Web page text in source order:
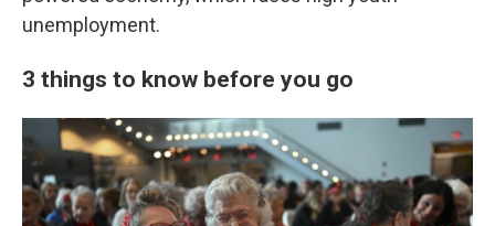
unemployment.
3 things to know before you go